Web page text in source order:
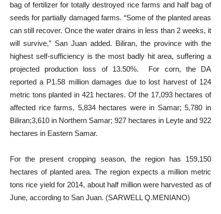
bag of fertilizer for totally destroyed rice farms and half bag of
seeds for partially damaged farms. “Some of the planted areas
can still recover. Once the water drains in less than 2 weeks, it
will survive,” San Juan added. Biliran, the province with the
highest self-sufficiency is the most badly hit area, suffering a
projected production loss of 13.50%. For corn, the DA
reported a P1.58 million damages due to lost harvest of 124
metric tons planted in 421 hectares. Of the 17,093 hectares of
affected rice farms, 5,834 hectares were in Samar; 5,780 in
Biliran;3,610 in Northern Samar; 927 hectares in Leyte and 922
hectares in Eastern Samar.
For the present cropping season, the region has 159,150
hectares of planted area. The region expects a million metric
tons rice yield for 2014, about half million were harvested as of
June, according to San Juan. (SARWELL Q.MENIANO)